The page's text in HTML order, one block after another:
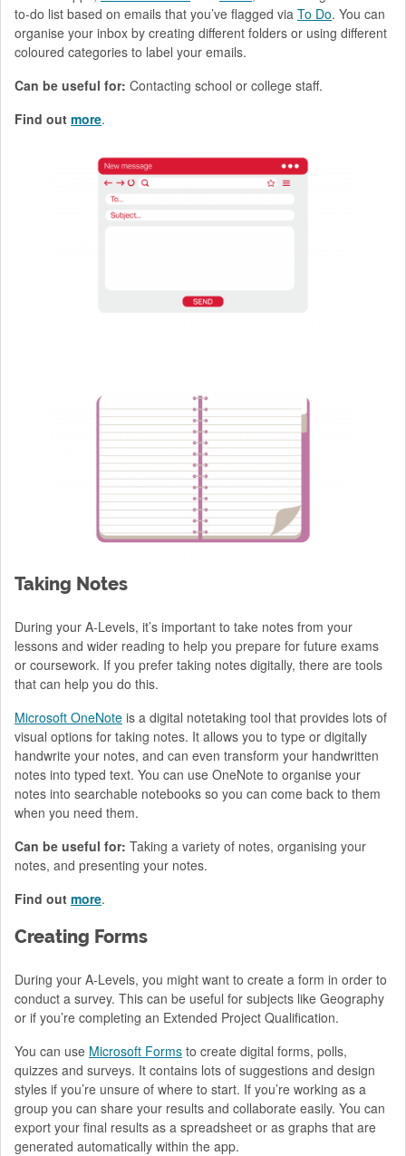
to-do list based on emails that you’ve flagged via To Do. You can
organise your inbox by creating different folders or using different
coloured categories to label your emails.
Can be useful for: Contacting school or college staff.
Find out more.
Taking Notes
During your A-Levels, it’s important to take notes from your
lessons and wider reading to help you prepare for future exams
or coursework. If you prefer taking notes digitally, there are tools
that can help you do this.
Microsoft OneNote is a digital notetaking tool that provides lots of
visual options for taking notes. It allows you to type or digitally
handwrite your notes, and can even transform your handwritten
notes into typed text. You can use OneNote to organise your
notes into searchable notebooks so you can come back to them
when you need them.
Can be useful for: Taking a variety of notes, organising your
notes, and presenting your notes.
Find out more.
Creating Forms
During your A-Levels, you might want to create a form in order to
conduct a survey. This can be useful for subjects like Geography
or if you’re completing an Extended Project Qualification.
You can use Microsoft Forms to create digital forms, polls,
quizzes and surveys. It contains lots of suggestions and design
styles if you’re unsure of where to start. If you’re working as a
group you can share your results and collaborate easily. You can
export your final results as a spreadsheet or as graphs that are
generated automatically within the app.